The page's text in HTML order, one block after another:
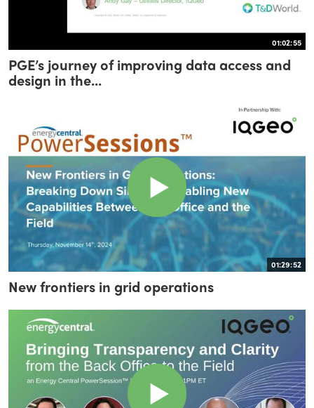
01:02:55
PGE’s journey of improving data access and
design in the...
01:29:52
New frontiers in grid operations